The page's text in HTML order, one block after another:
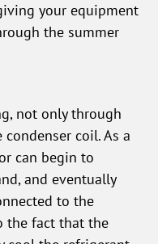
your equipment
the summer
not only through
coil. As a
can begin to
and eventually
to the
the fact that the